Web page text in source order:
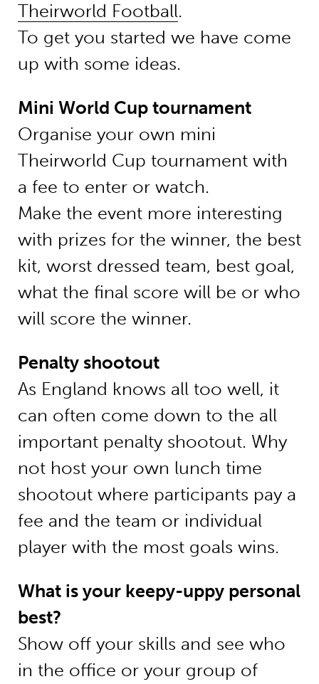
Theirworld Football.
To get you started we have come
up with some ideas.
Mini World Cup tournament
Organise your own mini
Theirworld Cup tournament with
a fee to enter or watch.
Make the event more interesting
with prizes for the winner, the best
kit, worst dressed team, best goal,
what the final score will be or who
will score the winner.
Penalty shootout
As England knows all too well, it
can often come down to the all
important penalty shootout. Why
not host your own lunch time
shootout where participants pay a
fee and the team or individual
player with the most goals wins.
What is your keepy-uppy personal
best?
Show off your skills and see who
in the office or your group of